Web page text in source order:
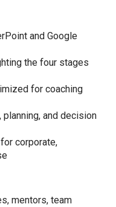
and Google
the four stages
for coaching
and decision
corporate,
mentors, team